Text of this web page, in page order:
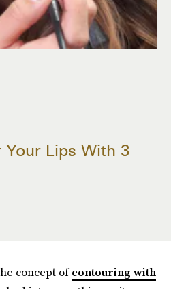
Your Lips With 3
concept ofcontouring with